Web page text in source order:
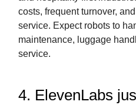
costs, frequent turnover,
service. Expect robots to
maintenance, luggage
service.
4. ElevenLabs